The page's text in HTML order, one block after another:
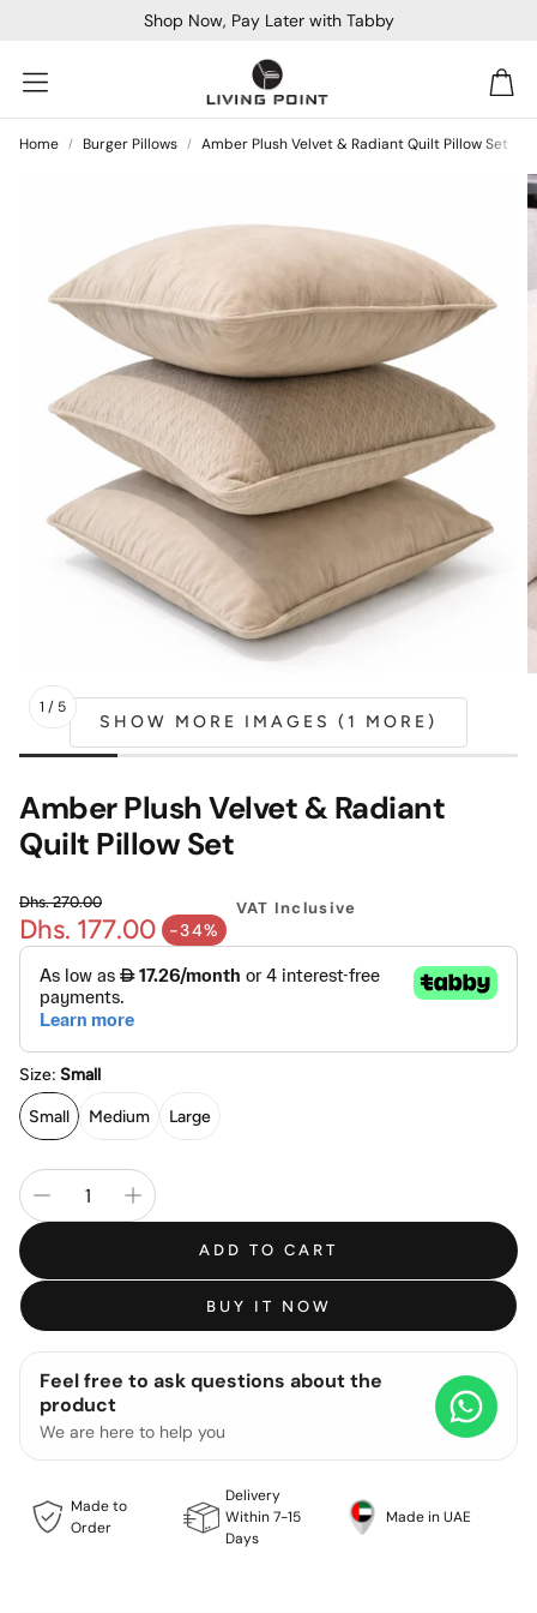
Shop Now, Pay Later with Tabby
Sofa Beds
Mattress
Bar & Cocktail
Bench Pet Beds
Plain Pillow
Home Burger Pillows Amber Plush Velvet & Radiant Quilt Pillow Set
SHOW MORE IMAGES (1 MORE)
1 / 5
Amber Plush Velvet & Radiant
Quilt Pillow Set
Dhs. 177.00 -34%
Sale price
Regular price
Dhs. 270.00 VAT Inclusive
Size: Small
Small Medium Large
ADD TO CART
BUY IT NOW
Feel free to ask questions about the
product
We are here to help you
Made to
Order
Delivery
Within 7-15
Days
Made in UAE